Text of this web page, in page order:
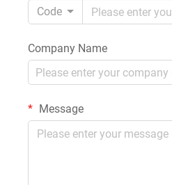
Code
Company Name
Message